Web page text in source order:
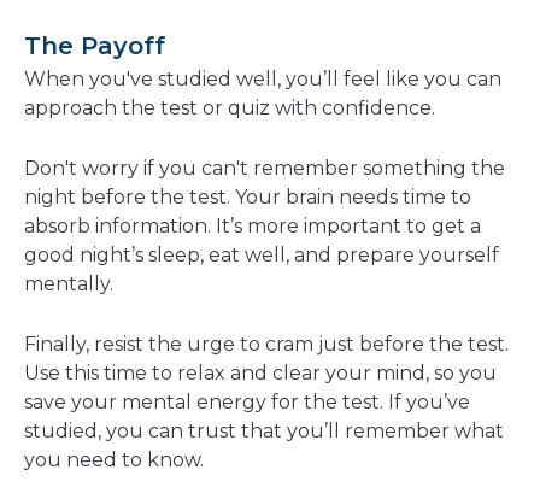
The Payoff
When you've studied well, you’ll feel like you can
approach the test or quiz with confidence.
Don't worry if you can't remember something the
night before the test. Your brain needs time to
absorb information. It’s more important to get a
good night’s sleep, eat well, and prepare yourself
mentally.
Finally, resist the urge to cram just before the test.
Use this time to relax and clear your mind, so you
save your mental energy for the test. If you’ve
studied, you can trust that you’ll remember what
you need to know.